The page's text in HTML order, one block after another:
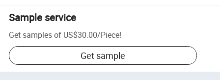
Sample service
Get samples of US$30.00/Piece!
Get sample